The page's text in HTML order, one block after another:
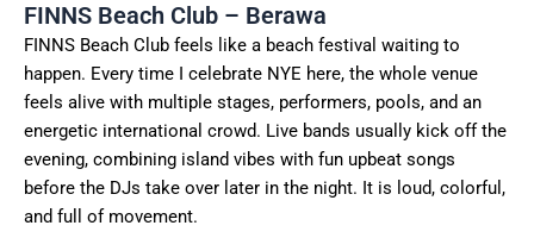
FINNS Beach Club – Berawa
FINNS Beach Club feels like a beach festival waiting to
happen. Every time I celebrate NYE here, the whole venue
feels alive with multiple stages, performers, pools, and an
energetic international crowd. Live bands usually kick off the
evening, combining island vibes with fun upbeat songs
before the DJs take over later in the night. It is loud, colorful,
and full of movement.